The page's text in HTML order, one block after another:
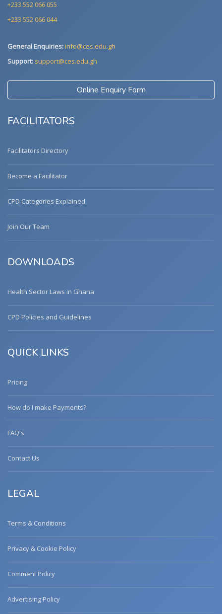
+233 552 066 055
+233 552 066 044
General Enquiries:info@ces.edu.gh
Support: support@ces.edu.gh
Online Enquiry Form
FACILITATORS
Facilitators Directory
Become a Facilitator
CPD Categories Explained
Join Our Team
DOWNLOADS
Health Sector Laws in Ghana
CPD Policies and Guidelines
QUICK LINKS
Pricing
How do I make Payments?
FAQ's
Contact Us
LEGAL
Terms & Conditions
Privacy & Cookie Policy
Comment Policy
Advertising Policy